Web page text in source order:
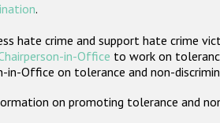
.
crime and support hate crime
in-Office to work on
Office on tolerance and non-
on promoting tolerance and